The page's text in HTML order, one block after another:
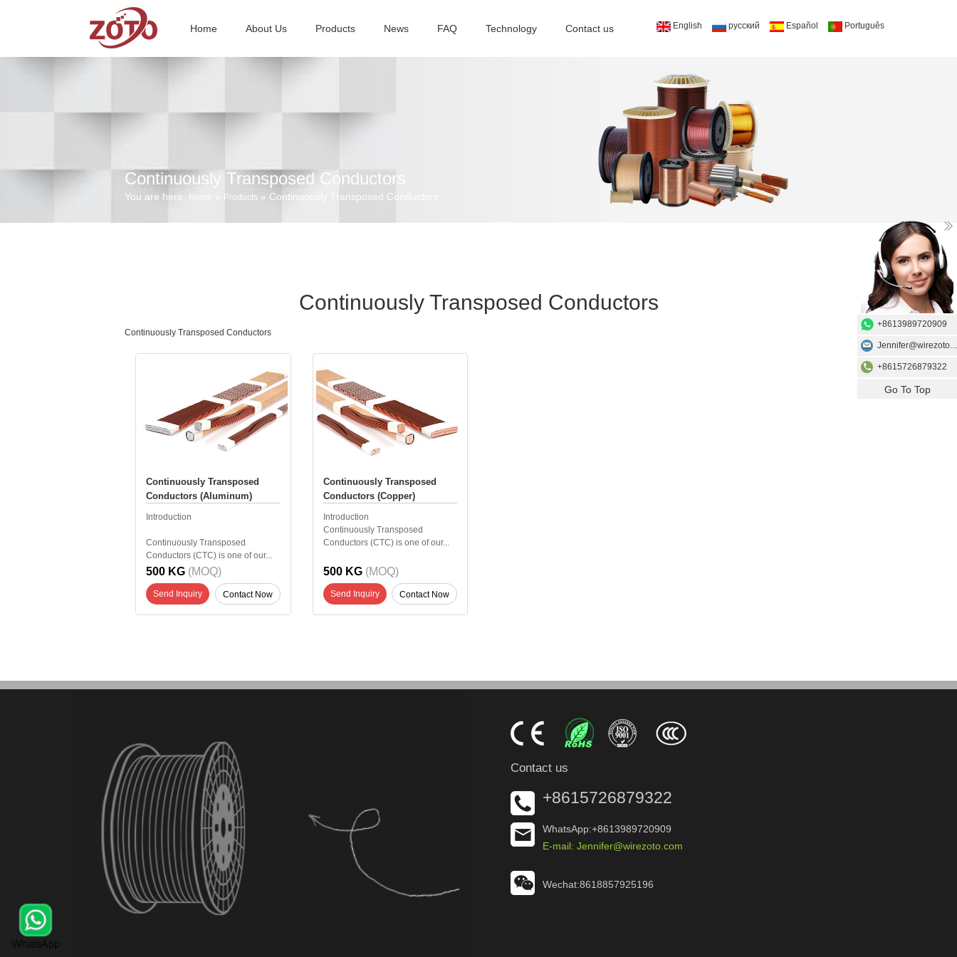
Home About Us Products News FAQ Technology Contact us English русский Español Português
Continuously Transposed Conductors
You are here: Home Products » Continuously Transposed Conductors
Continuously Transposed Conductors
Continuously Transposed Conductors
Continuously Transposed
Conductors (Aluminum)
Introduction
Continuously Transposed
Conductors (CTC) is one of our...
500 KG (MOQ)
Send Inquiry Contact Now
Continuously Transposed
Conductors (Copper)
Introduction
Continuously Transposed
Conductors (CTC) is one of our...
500 KG (MOQ)
Send Inquiry Contact Now
Contact us
+8615726879322
WhatsApp:+8613989720909
E-mail: Jennifer@wirezoto.com
Wechat:8618857925196
+8613989720909
+8615726879322
Go To Top